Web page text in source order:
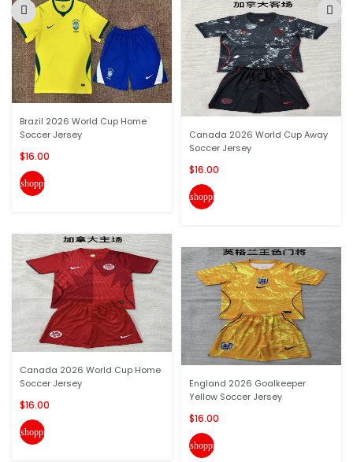
Brazil 2026 World Cup Home
Soccer Jersey
$16.00
shopping_cart
Canada 2026 World Cup Home
Soccer Jersey
$16.00
shopping_cart
Canada 2026 World Cup Away
Soccer Jersey
$16.00
shopping_cart
England 2026 Goalkeeper
Yellow Soccer Jersey
$16.00
shopping_cart